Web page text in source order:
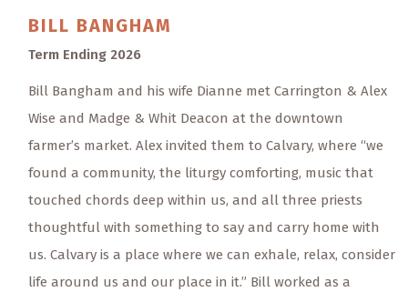
BILL BANGHAM
Term Ending 2026
Bill Bangham and his wife Dianne met Carrington & Alex
Wise and Madge & Whit Deacon at the downtown
farmer’s market. Alex invited them to Calvary, where “we
found a community, the liturgy comforting, music that
touched chords deep within us, and all three priests
thoughtful with something to say and carry home with
us. Calvary is a place where we can exhale, relax, consider
life around us and our place in it.” Bill worked as a